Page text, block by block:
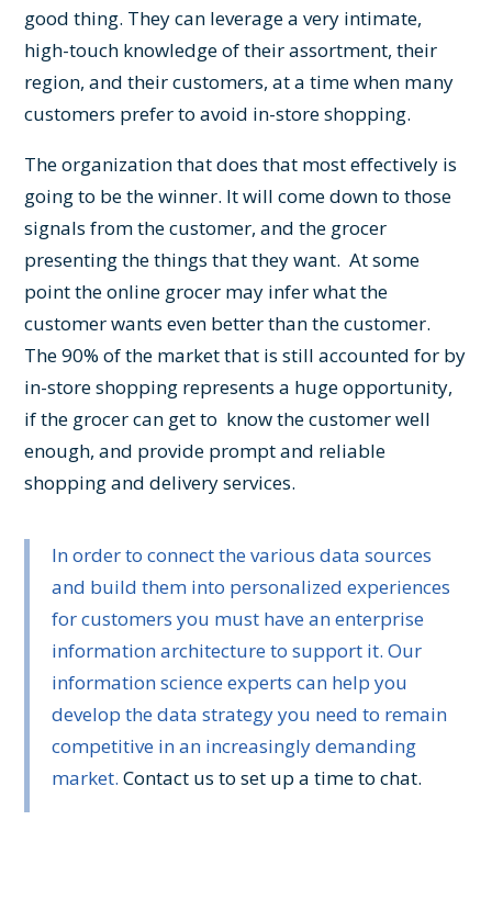
good thing. They can leverage a very intimate,
high-touch knowledge of their assortment, their
region, and their customers, at a time when many
customers prefer to avoid in-store shopping.
The organization that does that most effectively is
going to be the winner. It will come down to those
signals from the customer, and the grocer
presenting the things that they want. At some
point the online grocer may infer what the
customer wants even better than the customer.
The 90% of the market that is still accounted for by
in-store shopping represents a huge opportunity,
if the grocer can get to know the customer well
enough, and provide prompt and reliable
shopping and delivery services.
In order to connect the various data sources
and build them into personalized experiences
for customers you must have an enterprise
information architecture to support it. Our
information science experts can help you
develop the data strategy you need to remain
competitive in an increasingly demanding
market.Contact us to set up a time to chat.